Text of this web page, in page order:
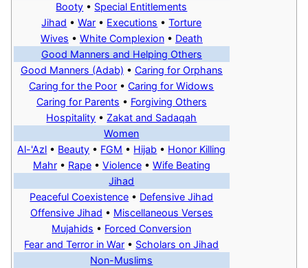
Booty • Special Entitlements
Jihad •War • Executions •Torture
Wives • White Complexion• Death
Good Manners and Helping Others
Good Manners (Adab) • Caring for Orphans‎
Caring for the Poor •Caring for Widows
Caring for Parents • Forgiving Others
Hospitality •Zakat and Sadaqah
Women
Al-'Azl • Beauty • FGM • Hijab • Honor Killing
Mahr• Rape• Violence• Wife Beating
Jihad
Peaceful Coexistence • Defensive Jihad
Offensive Jihad • Miscellaneous Verses
Mujahids • Forced Conversion
Fear and Terror in War • Scholars on Jihad
Non-Muslims